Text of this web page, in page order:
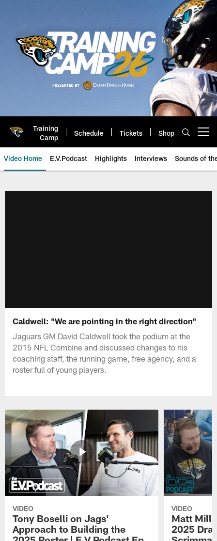
Training
Camp
Schedule Tickets Shop
Video Home E.V.Podcast Highlights Interviews Sounds of
Caldwell: "We are pointing in the right direction"
Jaguars GM David Caldwell took the podium at the
2015 NFL Combine and discussed changes to his
coaching staff, the running game, free agency, and a
roster full of young players.
VIDEO
Tony Boselli on Jags'
Approach to Building the
VIDEO
Matt
2025